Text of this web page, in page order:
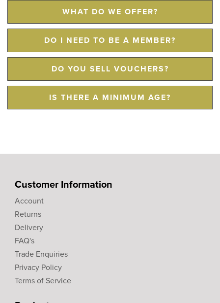
WHAT DO WE OFFER?
DO I NEED TO BE A MEMBER?
DO YOU SELL VOUCHERS?
IS THERE A MINIMUM AGE?
Customer Information
Account
Returns
Delivery
FAQ's
Trade Enquiries
Privacy Policy
Terms of Service